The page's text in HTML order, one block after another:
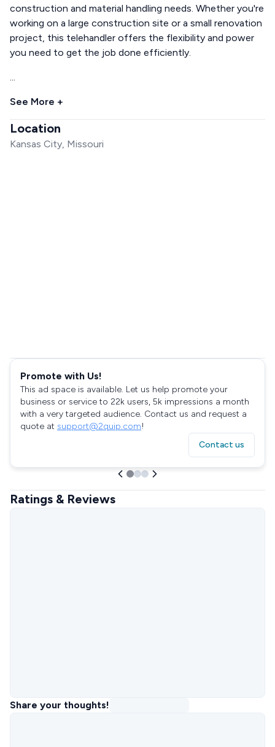
construction and material handling needs. Whether you're
working on a large construction site or a small renovation
project, this telehandler offers the flexibility and power
you need to get the job done efficiently.
...
See More +
Location
Kansas City, Missouri
Promote with Us!
This ad space is available. Let us help promote your
business or service to 22k users, 5k impressions a month
with a very targeted audience. Contact us and request a
quote at support@2quip.com!
Contact us
Ratings & Reviews
Share your thoughts!